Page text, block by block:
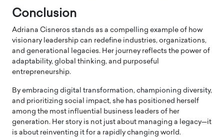
Conclusion
Adriana Cisneros stands as a compelling example of how
visionary leadership can redefine industries, organizations,
and generational legacies. Her journey reflects the power of
adaptability, global thinking, and purposeful
entrepreneurship.
By embracing digital transformation, championing diversity,
and prioritizing social impact, she has positioned herself
among the most influential business leaders of her
generation. Her story is not just about managing a legacy—it
is about reinventing it for a rapidly changing world.